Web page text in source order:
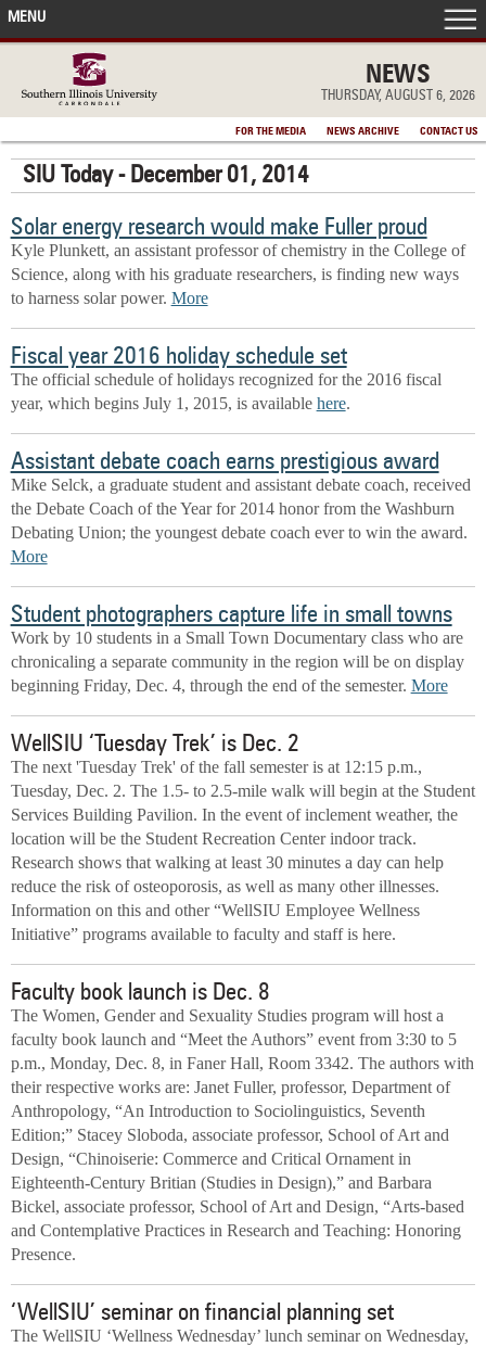
NEWS
THURSDAY, AUGUST 6, 2026
FOR THE MEDIA NEWS ARCHIVE CONTACT US
MENU
FRONT PAGE
IN THE NEWS
ACCOMPLISHMENTS
POINTS OF PRIDE
DEAN’S/GRADS LISTS
SIU Today - December 01, 2014
Solar energy research would make Fuller proud
Kyle Plunkett, an assistant professor of chemistry in the College of
Science, along with his graduate researchers, is finding new ways
to harness solar power. More
Fiscal year 2016 holiday schedule set
The official schedule of holidays recognized for the 2016 fiscal
year, which begins July 1, 2015, is available here.
Assistant debate coach earns prestigious award
Mike Selck, a graduate student and assistant debate coach, received
the Debate Coach of the Year for 2014 honor from the Washburn
Debating Union; the youngest debate coach ever to win the award.
More
Student photographers capture life in small towns
Work by 10 students in a Small Town Documentary class who are
chronicaling a separate community in the region will be on display
beginning Friday, Dec. 4, through the end of the semester. More
WellSIU ‘Tuesday Trek’ is Dec. 2
The next 'Tuesday Trek' of the fall semester is at 12:15 p.m.,
Tuesday, Dec. 2. The 1.5- to 2.5-mile walk will begin at the Student
Services Building Pavilion. In the event of inclement weather, the
location will be the Student Recreation Center indoor track.
Research shows that walking at least 30 minutes a day can help
reduce the risk of osteoporosis, as well as many other illnesses.
Information on this and other “WellSIU Employee Wellness
Initiative” programs available to faculty and staff is here.
Faculty book launch is Dec. 8
The Women, Gender and Sexuality Studies program will host a
faculty book launch and “Meet the Authors” event from 3:30 to 5
p.m., Monday, Dec. 8, in Faner Hall, Room 3342. The authors with
their respective works are: Janet Fuller, professor, Department of
Anthropology, “An Introduction to Sociolinguistics, Seventh
Edition;” Stacey Sloboda, associate professor, School of Art and
Design, “Chinoiserie: Commerce and Critical Ornament in
Eighteenth-Century Britian (Studies in Design),” and Barbara
Bickel, associate professor, School of Art and Design, “Arts-based
and Contemplative Practices in Research and Teaching: Honoring
Presence.
‘WellSIU’ seminar on financial planning set
The WellSIU ‘Wellness Wednesday’ lunch seminar on Wednesday,